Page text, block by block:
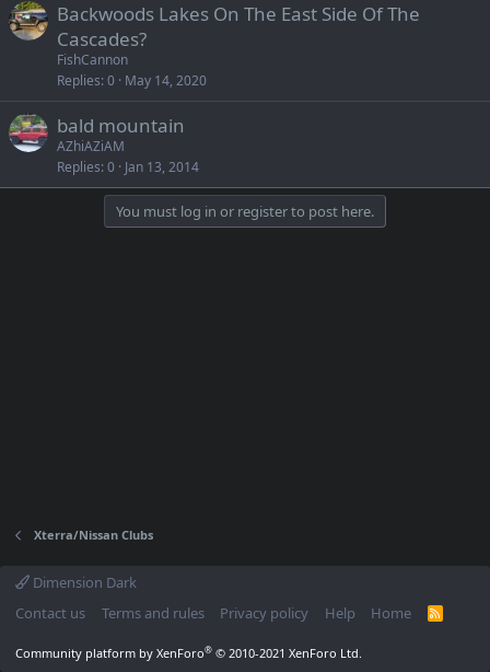
Backwoods Lakes On The East Side Of The
Cascades?
FishCannon
Replies 0 May 14, 2020
bald mountain
AZhiAZiAM
Replies 0 Jan 13, 2014
You must log in or register to post here.
Xterra/Nissan Clubs
Dimension Dark
Contact us
Terms and rules Privacy policy Help Home
R
Community platform by XenForo® © 2010-2021 XenForo Ltd.